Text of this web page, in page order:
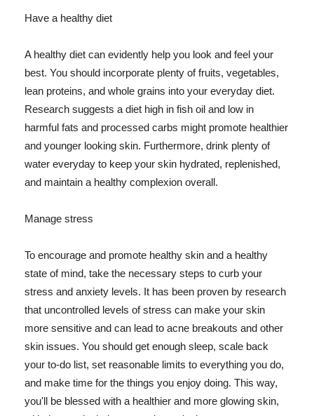
Have a healthy diet
A healthy diet can evidently help you look and feel your
best. You should incorporate plenty of fruits, vegetables,
lean proteins, and whole grains into your everyday diet.
Research suggests a diet high in fish oil and low in
harmful fats and processed carbs might promote healthier
and younger looking skin. Furthermore, drink plenty of
water everyday to keep your skin hydrated, replenished,
and maintain a healthy complexion overall.
Manage stress
To encourage and promote healthy skin and a healthy
state of mind, take the necessary steps to curb your
stress and anxiety levels. It has been proven by research
that uncontrolled levels of stress can make your skin
more sensitive and can lead to acne breakouts and other
skin issues. You should get enough sleep, scale back
your to-do list, set reasonable limits to everything you do,
and make time for the things you enjoy doing. This way,
you'll be blessed with a healthier and more glowing skin,